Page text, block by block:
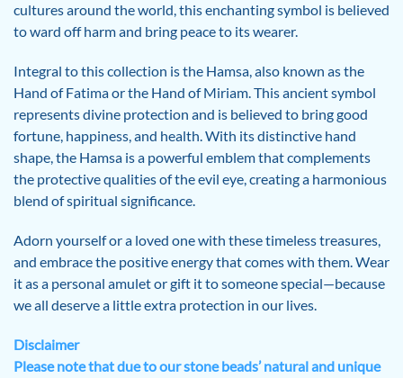
cultures around the world, this enchanting symbol is believed
to ward off harm and bring peace to its wearer.
Integral to this collection is the Hamsa, also known as the
Hand of Fatima or the Hand of Miriam. This ancient symbol
represents divine protection and is believed to bring good
fortune, happiness, and health. With its distinctive hand
shape, the Hamsa is a powerful emblem that complements
the protective qualities of the evil eye, creating a harmonious
blend of spiritual significance.
Adorn yourself or a loved one with these timeless treasures,
and embrace the positive energy that comes with them. Wear
it as a personal amulet or gift it to someone special—because
we all deserve a little extra protection in our lives.
Disclaimer
Please note that due to our stone beads’ natural and unique